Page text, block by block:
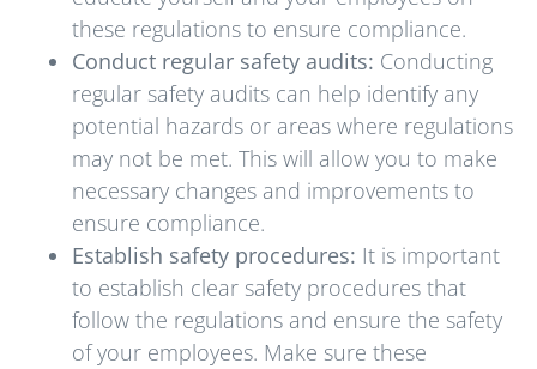
these regulations to ensure compliance.
Conduct regular safety audits: Conducting
regular safety audits can help identify any
potential hazards or areas where regulations
may not be met. This will allow you to make
necessary changes and improvements to
ensure compliance.
Establish safety procedures: It is important
to establish clear safety procedures that
follow the regulations and ensure the safety
of your employees. Make sure these